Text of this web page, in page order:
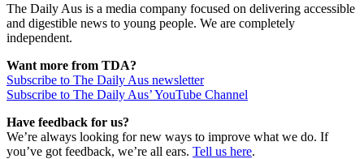
The Daily Aus is a media company focused on delivering accessible
and digestible news to young people. We are completely
independent.
Want more from TDA?
Subscribe to The Daily Aus newsletter
Subscribe to The Daily Aus’ YouTube Channel
Have feedback for us?
We’re always looking for new ways to improve what we do. If
you’ve got feedback, we’re all ears. Tell us here.